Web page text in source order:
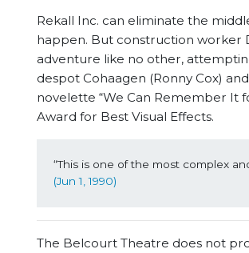
Rekall Inc. can eliminate the
happen. But construction worker
adventure like no other,
despot Cohaagen (Ronny Cox)
novelette “We Can Remember It
Award for Best Visual Effects.
“This is one of the most complex
(Jun 1, 1990)
The Belcourt Theatre does not